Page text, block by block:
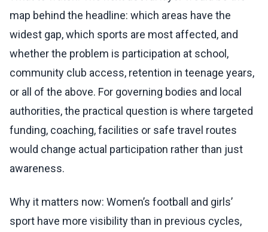
map behind the headline: which areas have the
widest gap, which sports are most affected, and
whether the problem is participation at school,
community club access, retention in teenage years,
or all of the above. For governing bodies and local
authorities, the practical question is where targeted
funding, coaching, facilities or safe travel routes
would change actual participation rather than just
awareness.
Why it matters now: Women’s football and girls’
sport have more visibility than in previous cycles,